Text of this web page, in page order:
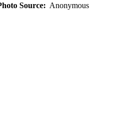
Source: Anonymous